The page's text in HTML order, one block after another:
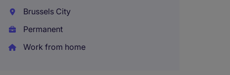
Brussels City
Permanent
Work from home